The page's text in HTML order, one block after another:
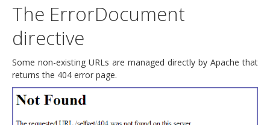
The ErrorDocument
directive
Some non-existing URLs are managed directly by Apache that
returns the 404 error page.